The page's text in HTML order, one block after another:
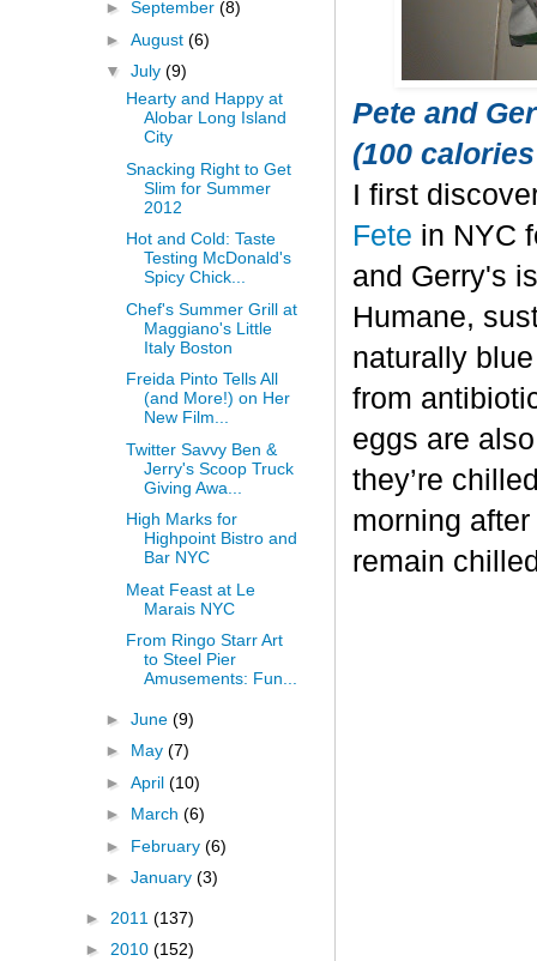
Pete and
(100
I first
Fete in NYC
and Gerry's
Humane,
naturally
from
eggs are
they’re
morning
remain
► September (8)
► August (6)
▼ July (9)
Hearty and Happy at
Alobar Long Island
City
Snacking Right to Get
Slim for Summer
2012
Hot and Cold: Taste
Testing McDonald's
Spicy Chick...
Chef's Summer Grill at
Maggiano's Little
Italy Boston
Freida Pinto Tells All
(and More!) on Her
New Film...
Twitter Savvy Ben &
Jerry's Scoop Truck
Giving Awa...
High Marks for
Highpoint Bistro and
Bar NYC
Meat Feast at Le
Marais NYC
From Ringo Starr Art
to Steel Pier
Amusements: Fun...
► June (9)
► May (7)
► April (10)
► March (6)
► February (6)
► January (3)
► 2011 (137)
► 2010 (152)